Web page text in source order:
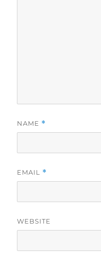
NAME *
EMAIL *
WEBSITE